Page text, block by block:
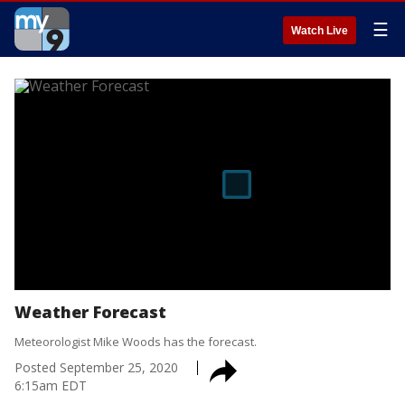
Watch Live ☰
Weather Forecast
Meteorologist Mike Woods has the forecast.
Posted September 25, 2020
6:15am EDT